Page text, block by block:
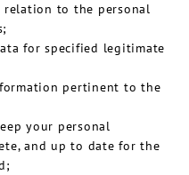
to the personal
for specified legitimate
pertinent to the
your personal
and up to date for the